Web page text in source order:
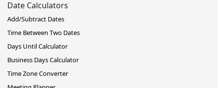
Date Calculators
Add/Subtract Dates
Time Between Two Dates
Days Until Calculator
Business Days Calculator
Time Zone Converter